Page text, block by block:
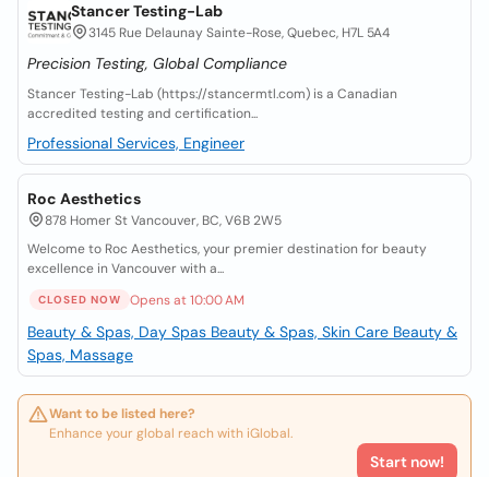
Stancer Testing-Lab
3145 Rue Delaunay Sainte-Rose, Quebec, H7L 5A4
Precision Testing, Global Compliance
Stancer Testing-Lab (https://stancermtl.com) is a Canadian
accredited testing and certification...
Professional Services, Engineer
Roc Aesthetics
878 Homer St Vancouver, BC, V6B 2W5
Welcome to Roc Aesthetics, your premier destination for beauty
excellence in Vancouver with a...
CLOSED NOW Opens at 10:00 AM
Beauty & Spas, Day Spas Beauty & Spas, Skin Care Beauty &
Spas, Massage
Want to be listed here?
Enhance your global reach with iGlobal.
Start now!